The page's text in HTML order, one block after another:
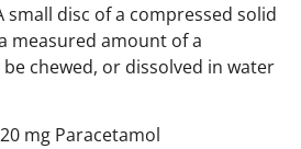
small disc of a compressed solid
measured amount of a
chewed, or dissolved in water
mg Paracetamol